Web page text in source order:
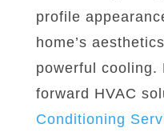
profile
home’s
powerful cooling.
forward HVAC
Conditioning